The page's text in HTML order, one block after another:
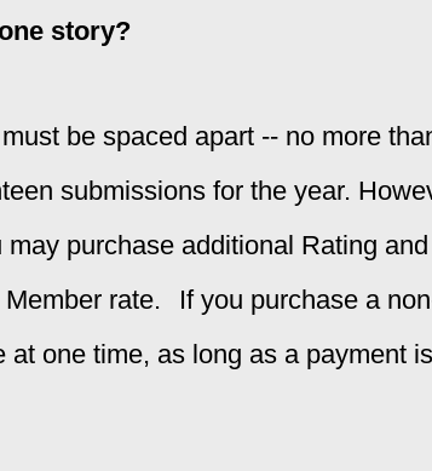
story?
be spaced apart -- no more
submissions for the year.
may purchase additional Rating
rate.
If you purchase a
at one time, as long as a payment